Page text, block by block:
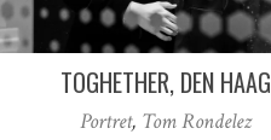
TOGHETHER, DEN HAAG
Portret, Tom Rondelez